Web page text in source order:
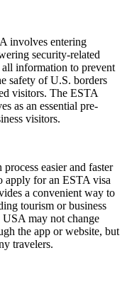
involves entering
security-related
information to prevent
safety of U.S. borders
visitors. The ESTA
as an essential pre-
visitors.
easier and faster
apply for an ESTA visa
a convenient way to
tourism or business
may not change
the app or website, but
travelers.